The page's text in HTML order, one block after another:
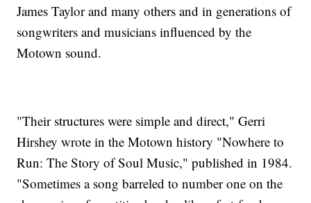
James Taylor and many others and in generations of
songwriters and musicians influenced by the
Motown sound.
"Their structures were simple and direct," Gerri
Hirshey wrote in the Motown history "Nowhere to
Run: The Story of Soul Music," published in 1984.
"Sometimes a song barreled to number one on the